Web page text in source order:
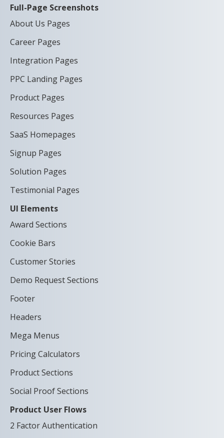
Full-Page Screenshots
About Us Pages
Career Pages
Integration Pages
PPC Landing Pages
Product Pages
Resources Pages
SaaS Homepages
Signup Pages
Solution Pages
Testimonial Pages
UI Elements
Award Sections
Cookie Bars
Customer Stories
Demo Request Sections
Footer
Headers
Mega Menus
Pricing Calculators
Product Sections
Social Proof Sections
Product User Flows
2 Factor Authentication